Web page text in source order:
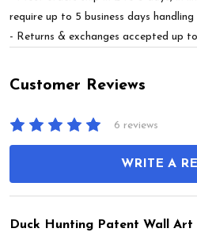
require up to 5 business days handling
- Returns & exchanges accepted up
Customer Reviews
6 reviews
WRITE A
Duck Hunting Patent Wall Art